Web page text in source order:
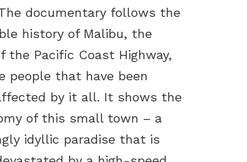
documentary follows the
history of Malibu, the
the Pacific Coast Highway,
people that have been
by it all. It shows the
of this small town – a
idyllic paradise that is